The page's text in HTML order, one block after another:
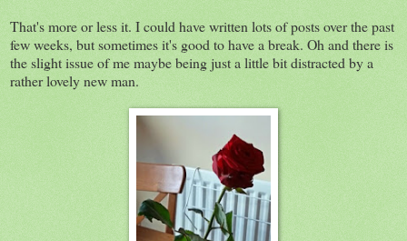
That's more or less it. I could have written lots of posts over the past
few weeks, but sometimes it's good to have a break. Oh and there is
the slight issue of me maybe being just a little bit distracted by a
rather lovely new man.